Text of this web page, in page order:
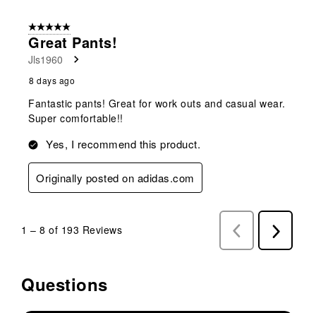
5 out of 5 stars.
Great Pants!
Jls1960
8 days ago
Fantastic pants! Great for work outs and casual wear.
Super comfortable!!
Yes, I recommend this product.
Originally posted on adidas.com
1 – 8 of 193 Reviews
Previous
Reviews
Next
Reviews
No questions have been asked about this product.
Questions